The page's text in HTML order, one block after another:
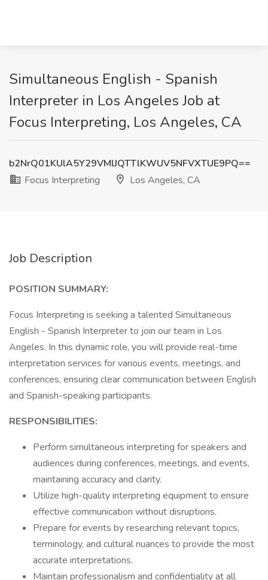
Simultaneous English - Spanish
Interpreter in Los Angeles Job at
Focus Interpreting, Los Angeles, CA
b2NrQ01KUlA5Y29VMlJQTTlKWUV5NFVXTUE9PQ==
Focus Interpreting
Los Angeles, CA
Job Description
POSITION SUMMARY:
Focus Interpreting is seeking a talented Simultaneous
English - Spanish Interpreter to join our team in Los
Angeles. In this dynamic role, you will provide real-time
interpretation services for various events, meetings, and
conferences, ensuring clear communication between English
and Spanish-speaking participants.
RESPONSIBILITIES:
Perform simultaneous interpreting for speakers and
audiences during conferences, meetings, and events,
maintaining accuracy and clarity.
Utilize high-quality interpreting equipment to ensure
effective communication without disruptions.
Prepare for events by researching relevant topics,
terminology, and cultural nuances to provide the most
accurate interpretations.
Maintain professionalism and confidentiality at all